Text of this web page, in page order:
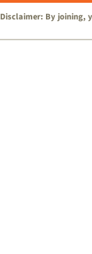
Disclaimer: By joining,